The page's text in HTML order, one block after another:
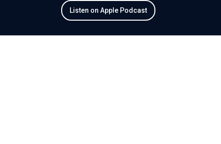
Listen on Apple Podcast